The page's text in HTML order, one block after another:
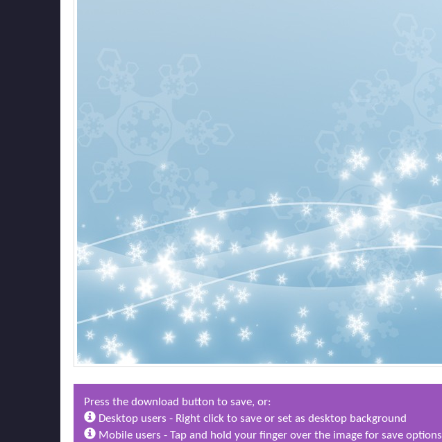
Press the download button to save, or:
Desktop users - Right click to save or set as desktop background
Mobile users - Tap and hold your finger over the image for save options